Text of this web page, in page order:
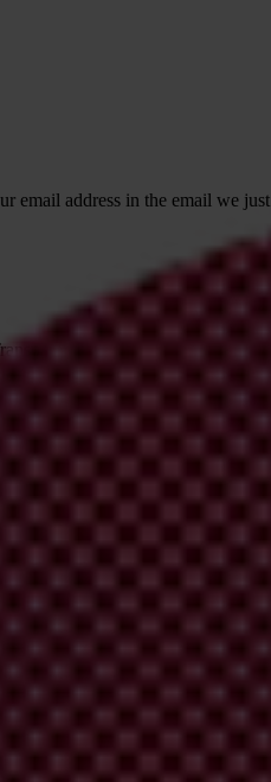
email address in the email we just
International
email address in the email we